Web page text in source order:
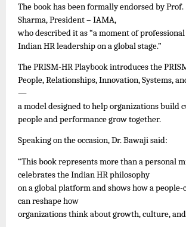
The book has been formally endorsed by
Sharma, President – IAMA,
who described it as “a moment of
Indian HR leadership on a global stage.”
The PRISM-HR Playbook introduces the
People, Relationships, Innovation, Systems,
—
a model designed to help organizations build
people and performance grow together.
Speaking on the occasion, Dr. Bawaji said:
“This book represents more than a personal
celebrates the Indian HR philosophy
on a global platform and shows how a
can reshape how
organizations think about growth, culture,